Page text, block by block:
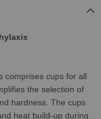
comprises cups for all
the selection of
hardness. The cups
heat build-up during